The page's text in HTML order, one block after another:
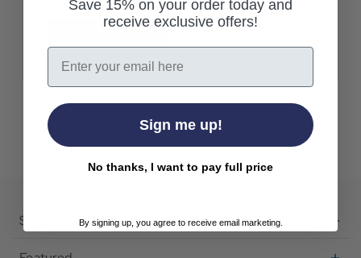
Shop
Save 15% on your order today and
receive exclusive offers!
Email
Sign me up!
No thanks, I want to pay full price
By signing up, you agree to receive email marketing.